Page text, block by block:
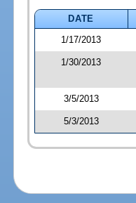
DATE
1/17/2013
1/30/2013
3/5/2013
5/3/2013